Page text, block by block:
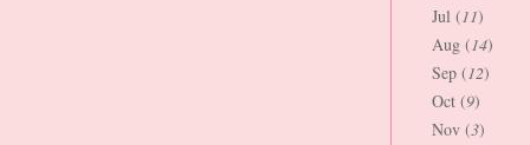
Jul (11)
Aug (14)
Sep (12)
Oct (9)
Nov (3)